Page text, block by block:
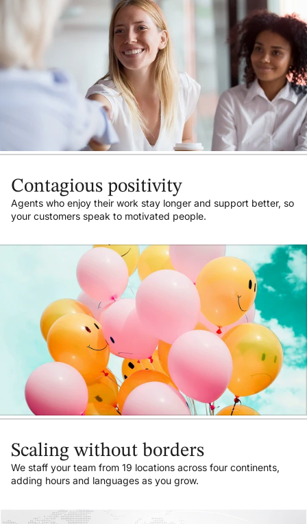
Contagious positivity
Agents who enjoy their work stay longer and support better, so
your customers speak to motivated people.
Scaling without borders
We staff your team from 19 locations across four continents,
adding hours and languages as you grow.